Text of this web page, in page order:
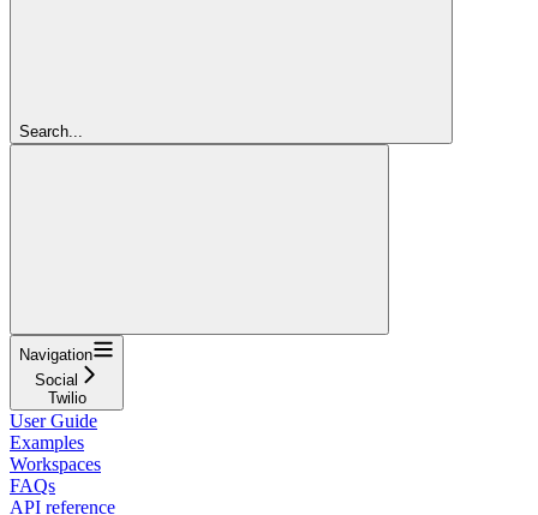
Search...
Navigation
Social
Twilio
User Guide
Examples
Workspaces
FAQs
API reference